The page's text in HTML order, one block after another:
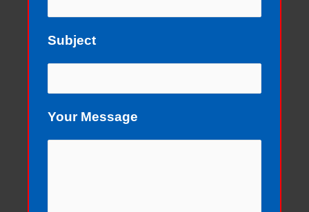
Subject
Your Message